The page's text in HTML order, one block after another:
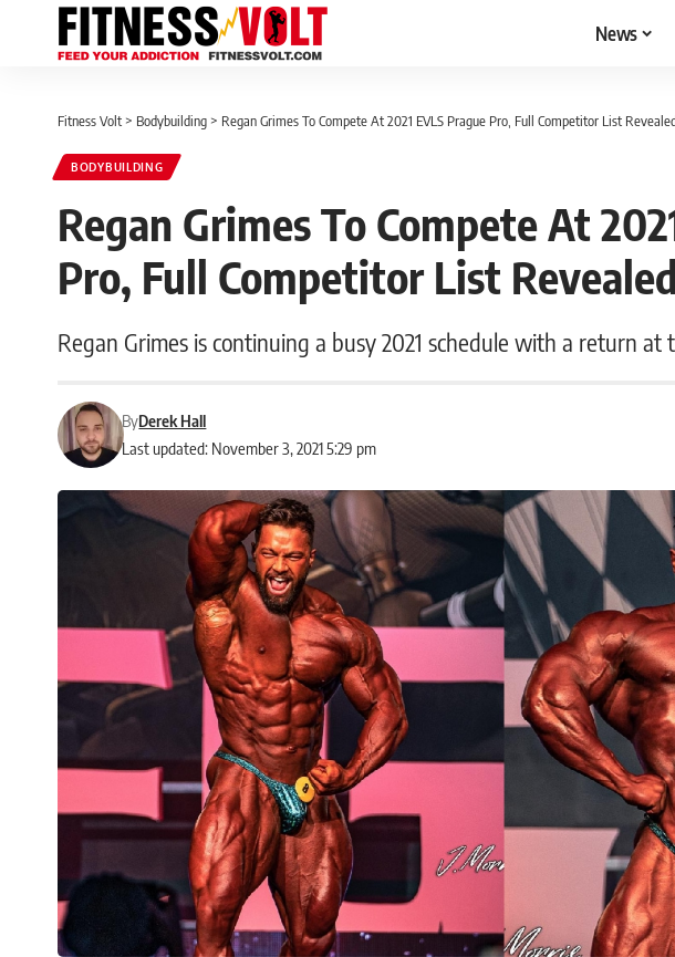
News
Fitness Volt > Bodybuilding > Regan Grimes To Compete At 2021 EVLS Prague Pro, Full Competitor List
BODYBUILDING
Regan Grimes To Compete At
Pro, Full Competitor List Revealed
Regan Grimes is continuing a busy 2021 schedule with a return at
Last updated: November 3, 2021 5:29 pm
ByDerek Hall